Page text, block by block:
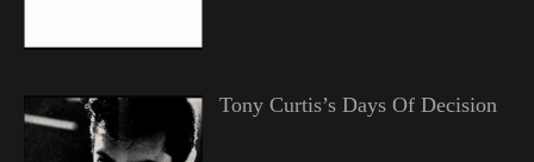
Tony Curtis’s Days Of Decision